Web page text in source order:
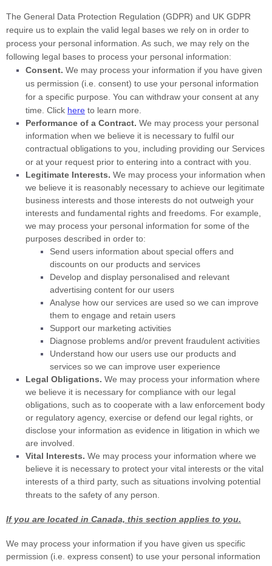
The General Data Protection Regulation (GDPR) and UK GDPR
require us to explain the valid legal bases we rely on in order to
process your personal information. As such, we may rely on the
following legal bases to process your personal information:
Consent. We may process your information if you have given
us permission (i.e. consent) to use your personal information
for a specific purpose. You can withdraw your consent at any
time. Click here to learn more.
Performance of a Contract. We may process your personal
information when we believe it is necessary to fulfil our
contractual obligations to you, including providing our Services
or at your request prior to entering into a contract with you.
Legitimate Interests. We may process your information when
we believe it is reasonably necessary to achieve our legitimate
business interests and those interests do not outweigh your
interests and fundamental rights and freedoms. For example,
we may process your personal information for some of the
purposes described in order to:
Send users information about special offers and
discounts on our products and services
Develop and display personalised and relevant
advertising content for our users
Analyse how our services are used so we can improve
them to engage and retain users
Support our marketing activities
Diagnose problems and/or prevent fraudulent activities
Understand how our users use our products and
services so we can improve user experience
Legal Obligations. We may process your information where
we believe it is necessary for compliance with our legal
obligations, such as to cooperate with a law enforcement body
or regulatory agency, exercise or defend our legal rights, or
disclose your information as evidence in litigation in which we
are involved.
Vital Interests. We may process your information where we
believe it is necessary to protect your vital interests or the vital
interests of a third party, such as situations involving potential
threats to the safety of any person.
If you are located in Canada, this section applies to you.
We may process your information if you have given us specific
permission (i.e. express consent) to use your personal information